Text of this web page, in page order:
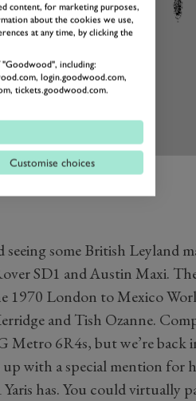
seeing some British Leyland
SD1 and Austin Maxi.
1970 London to Mexico
and Tish Ozanne.
Metro 6R4s, but we’re back
up with a special mention for
has. You could virtually
content, for marketing purposes,
about the cookies we use,
at any time, by clicking the
including:
login.goodwood.com,
tickets.goodwood.com.
Customise choices